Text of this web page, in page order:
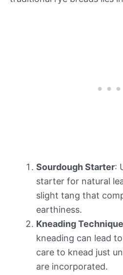
Sourdough Starter:
starter for natural
slight tang that
earthiness.
Kneading Technique
kneading can lead
care to knead just
are incorporated.